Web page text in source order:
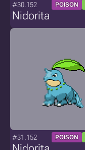
#30.152 POISON
Nidorita
#31.152 POISON